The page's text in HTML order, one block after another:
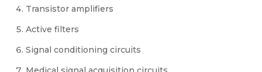
Transistor amplifiers
Active filters
Signal conditioning circuits